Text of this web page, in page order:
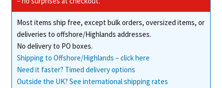
Most items ship free, except bulk orders, oversized items, or
deliveries to offshore/Highlands addresses.
No delivery to PO boxes.
Shipping to Offshore/Highlands – click here
Need it faster? Timed delivery options
Outside the UK? See international shipping rates